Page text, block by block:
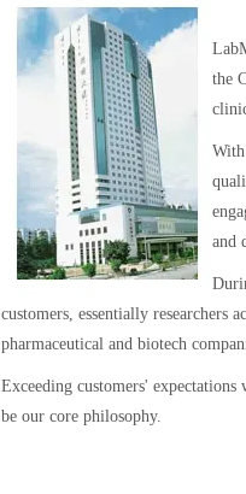
the
and
customers, essentially researchers
pharmaceutical and biotech
Exceeding customers'
be our core philosophy.